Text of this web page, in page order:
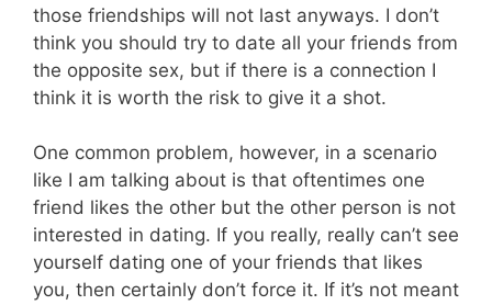
those friendships will not last anyways. I don’t
think you should try to date all your friends from
the opposite sex, but if there is a connection I
think it is worth the risk to give it a shot.
One common problem, however, in a scenario
like I am talking about is that oftentimes one
friend likes the other but the other person is not
interested in dating. If you really, really can’t see
yourself dating one of your friends that likes
you, then certainly don’t force it. If it’s not meant